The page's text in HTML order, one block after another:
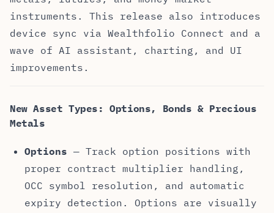
instruments. This release also introduces
device sync via Wealthfolio Connect and a
wave of AI assistant, charting, and UI
improvements.
New Asset Types: Options, Bonds & Precious
Metals
Options — Track option positions with
proper contract multiplier handling,
OCC symbol resolution, and automatic
expiry detection. Options are visually